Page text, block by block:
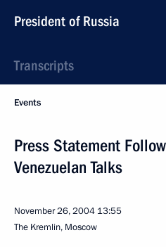
President of Russia
Transcripts
Events
Press Statement
Venezuelan Talks
November 26, 2004 13:55
The Kremlin, Moscow